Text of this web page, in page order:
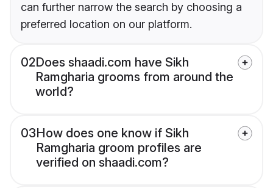
can further narrow the search by choosing a
preferred location on our platform.
02Does shaadi.com have Sikh
Ramgharia grooms from around the
world?
03How does one know if Sikh
Ramgharia groom profiles are
verified on shaadi.com?